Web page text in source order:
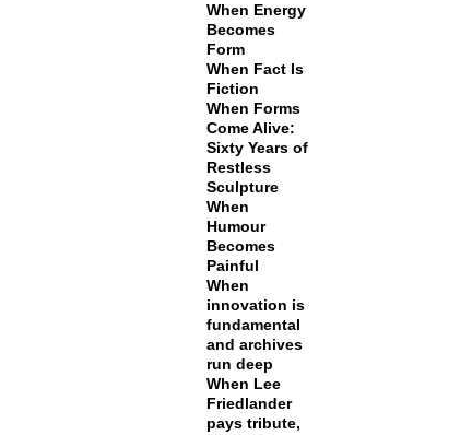
When Energy
Becomes
Form
When Fact Is
Fiction
When Forms
Come Alive:
Sixty Years of
Restless
Sculpture
When
Humour
Becomes
Painful
When
innovation is
fundamental
and archives
run deep
When Lee
Friedlander
pays tribute,